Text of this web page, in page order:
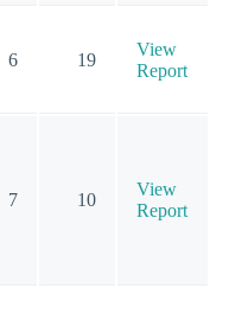
6 19
View
Report
7 10
View
Report